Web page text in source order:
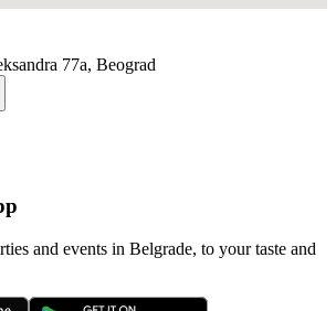
77a, Beograd
and events in Belgrade, to your taste and